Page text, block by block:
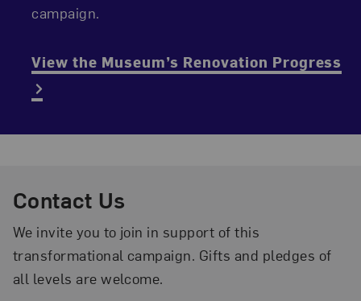
campaign.
View the Museum’s Renovation Progress
Contact Us
We invite you to join in support of this
transformational campaign. Gifts and pledges of
all levels are welcome.